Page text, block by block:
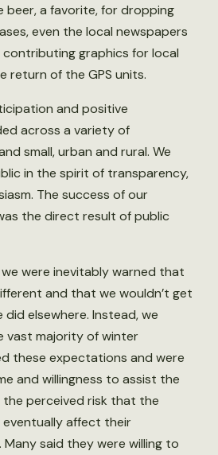
beer, a favorite, for dropping
even the local newspapers
graphics for local
return of the GPS units.
and positive
across a variety of
small, urban and rural. We
in the spirit of transparency,
The success of our
the direct result of public
were inevitably warned that
and that we wouldn’t get
elsewhere. Instead, we
vast majority of winter
these expectations and were
and willingness to assist the
the perceived risk that the
affect their
said they were willing to